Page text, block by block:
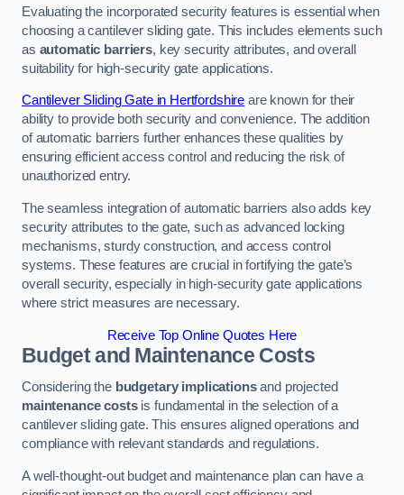
Evaluating the incorporated security features is essential when
choosing a cantilever sliding gate. This includes elements such
as automatic barriers, key security attributes, and overall
suitability for high-security gate applications.
Cantilever Sliding Gate in Hertfordshire are known for their
ability to provide both security and convenience. The addition
of automatic barriers further enhances these qualities by
ensuring efficient access control and reducing the risk of
unauthorized entry.
The seamless integration of automatic barriers also adds key
security attributes to the gate, such as advanced locking
mechanisms, sturdy construction, and access control
systems. These features are crucial in fortifying the gate’s
overall security, especially in high-security gate applications
where strict measures are necessary.
Receive Top Online Quotes Here
Budget and Maintenance Costs
Considering the budgetary implicationsand projected
maintenance costsis fundamental in the selection of a
cantilever sliding gate. This ensures aligned operations and
compliance with relevant standards and regulations.
A well-thought-out budget and maintenance plan can have a